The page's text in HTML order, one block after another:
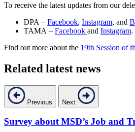
To receive the latest updates from our
DPA – Facebook, Instagram, and
TAMA – Facebook and Instagram.
Find out more about the 19th Session of
Related latest news
Previous Next
Survey about MSD’s Job and